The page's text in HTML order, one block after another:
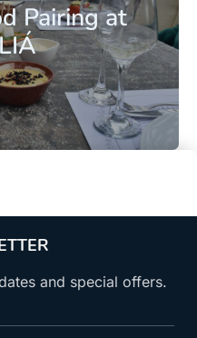
Pairing at
and special offers.